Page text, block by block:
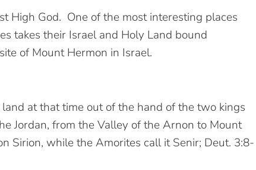
High God. One of the most interesting places
takes their Israel and Holy Land bound
of Mount Hermon in Israel.
at that time out of the hand of the two kings
Jordan, from the Valley of the Arnon to Mount
Sirion, while the Amorites call it Senir; Deut. 3:8-